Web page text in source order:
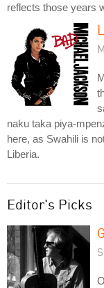
reflects those years
naku taka piya-
here, as Swahili is
Liberia.
Editor's Picks